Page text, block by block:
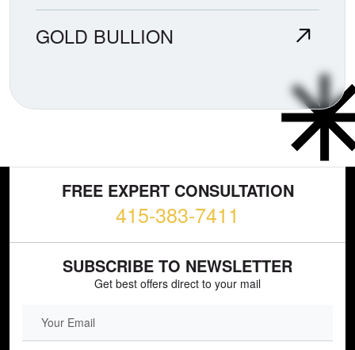
GOLD BULLION
FREE EXPERT CONSULTATION
415-383-7411
SUBSCRIBE TO NEWSLETTER
Get best offers direct to your mail